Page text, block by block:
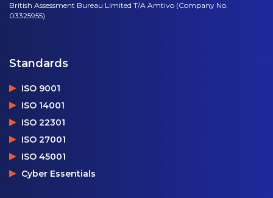
British Assessment Bureau Limited T/A Amtivo (Company No.
03325955)
Standards
ISO 9001
ISO 14001
ISO 22301
ISO 27001
ISO 45001
Cyber Essentials